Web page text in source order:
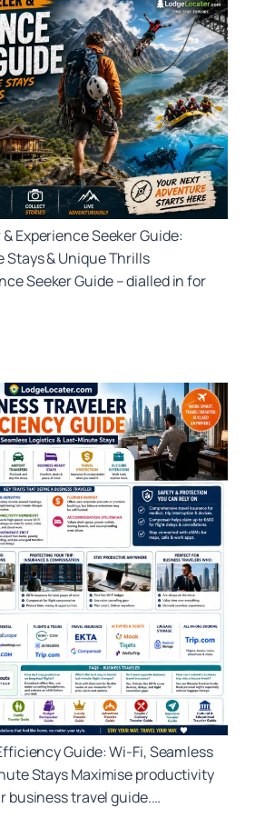
Experience Seeker Guide:
Stays & Unique Thrills
Seeker Guide – dialled in for
Guide: Wi‑Fi, Seamless
Stays Maximise productivity
business travel guide.…